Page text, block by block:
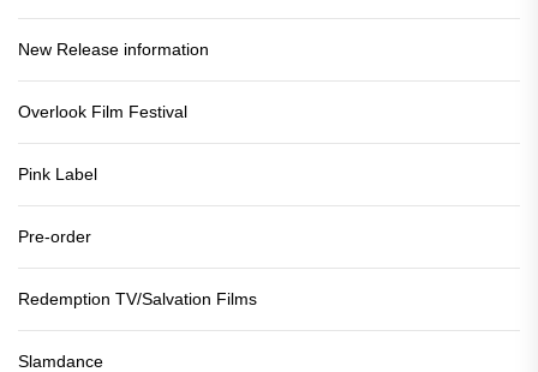
New Release information
Overlook Film Festival
Pink Label
Pre-order
Redemption TV/Salvation Films
Slamdance